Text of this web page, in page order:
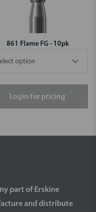
861 Flame FG - 10pk
Login for pricing
part of Erskine
and distribute